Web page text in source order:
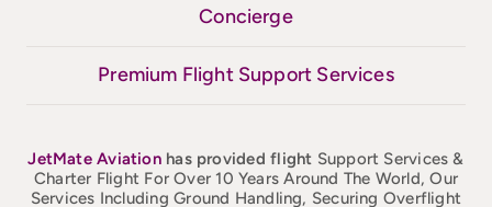
Concierge
Premium Flight Support Services
JetMateAviation has provided flight Support Services &
Charter Flight For Over 10 Years Around The World, Our
Services Including Ground Handling, Securing Overflight